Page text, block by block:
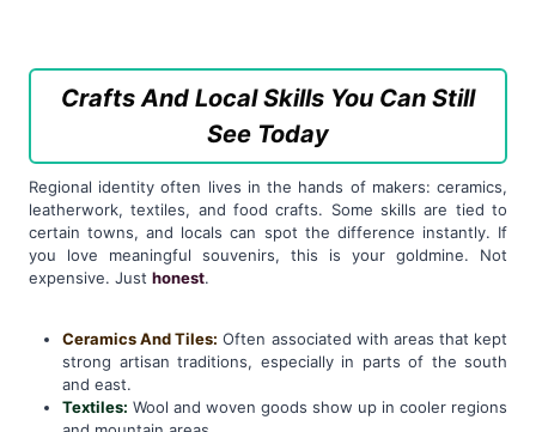
Crafts And Local Skills You Can Still
See Today
Regional identity often lives in the hands of makers: ceramics,
leatherwork, textiles, and food crafts. Some skills are tied to
certain towns, and locals can spot the difference instantly. If
you love meaningful souvenirs, this is your goldmine. Not
expensive. Just honest.
Ceramics And Tiles: Often associated with areas that kept
strong artisan traditions, especially in parts of the south
and east.
Textiles: Wool and woven goods show up in cooler regions